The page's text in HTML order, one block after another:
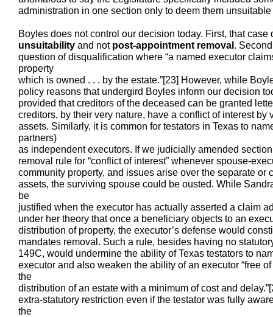
administration in one section only to deem them
Boyles does not control our decision today. First, that
unsuitability and not post-appointment removal .
question of disqualification where “a named executor
property
which is owned . . . by the estate.”[23] However, while
policy reasons that undergird Boyles inform our decision
provided that creditors of the deceased can be granted
creditors, by their very nature, have a conflict of interest by
assets. Similarly, it is common for testators in Texas to
partners)
as independent executors. If we judicially amended
removal rule for “conflict of interest” whenever spouse-
community property, and issues arise over the separate or
assets, the surviving spouse could be ousted. While
be
justified when the executor has actually asserted a claim
under her theory that once a beneficiary objects to an
distribution of property, the executor’s defense would
mandates removal. Such a rule, besides having no
149C, would undermine the ability of Texas testators to
executor and also weaken the ability of an executor “free
the
distribution of an estate with a minimum of cost and
extra-statutory restriction even if the testator was fully
the